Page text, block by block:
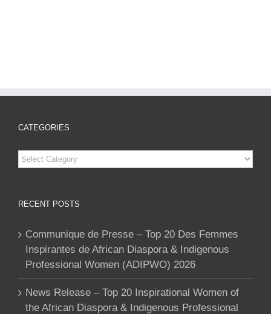
CATEGORIES
Categories
RECENT POSTS
Communique de Presse – Top 20 Des Femmes
Inspirantes de African Diaspora & Indigenous
Professional Women (ADIPWO) 2026
News Release – Top 20 Inspirational Women of
the African Diaspora & Indigenous Professional